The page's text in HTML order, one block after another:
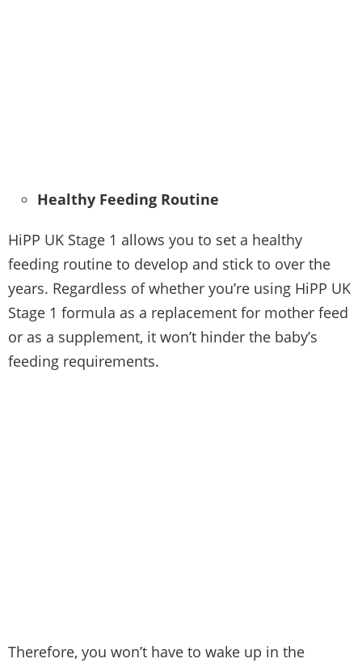
Healthy Feeding Routine
HiPP UK Stage 1 allows you to set a healthy
feeding routine to develop and stick to over the
years. Regardless of whether you’re using HiPP UK
Stage 1 formula as a replacement for mother feed
or as a supplement, it won’t hinder the baby’s
feeding requirements.
Therefore, you won’t have to wake up in the